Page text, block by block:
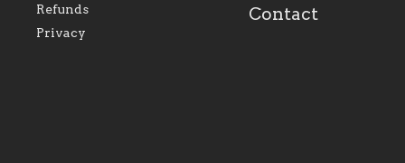
family of believers at all
diocese.
personal, and
success.
Refunds
Privacy
Contact